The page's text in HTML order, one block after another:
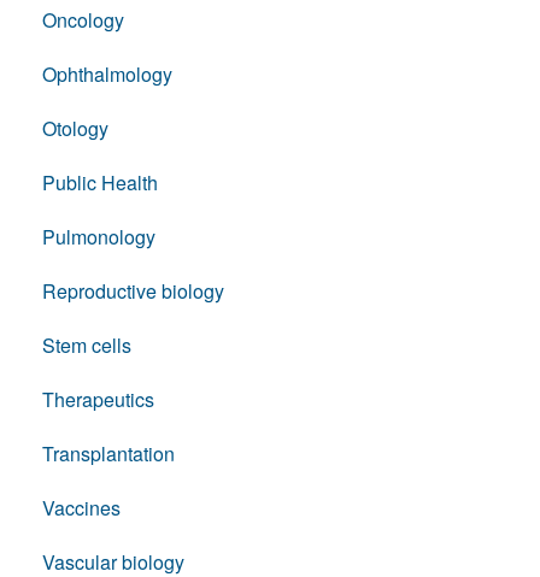
Oncology
Ophthalmology
Otology
Public Health
Pulmonology
Reproductive biology
Stem cells
Therapeutics
Transplantation
Vaccines
Vascular biology